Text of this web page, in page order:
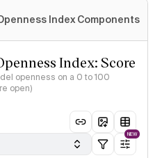
Index Components
Index: Score
openness on a 0 to 100
open)
NEW